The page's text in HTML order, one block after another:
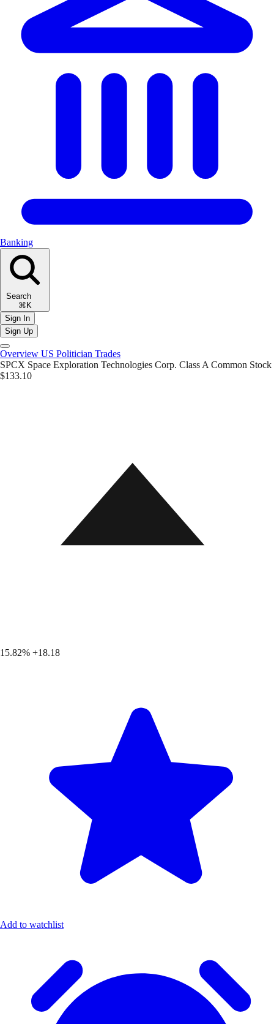
Banking
Search
⌘K
Sign In
Sign Up
Overview US Politician Trades
SPCX Space Exploration Technologies Corp. Class A Common Stock
$133.10
15.82% +18.18
Add to watchlist